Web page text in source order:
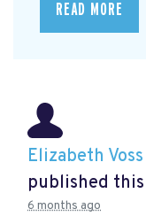
READ MORE
Elizabeth Voss
published
6 months ago